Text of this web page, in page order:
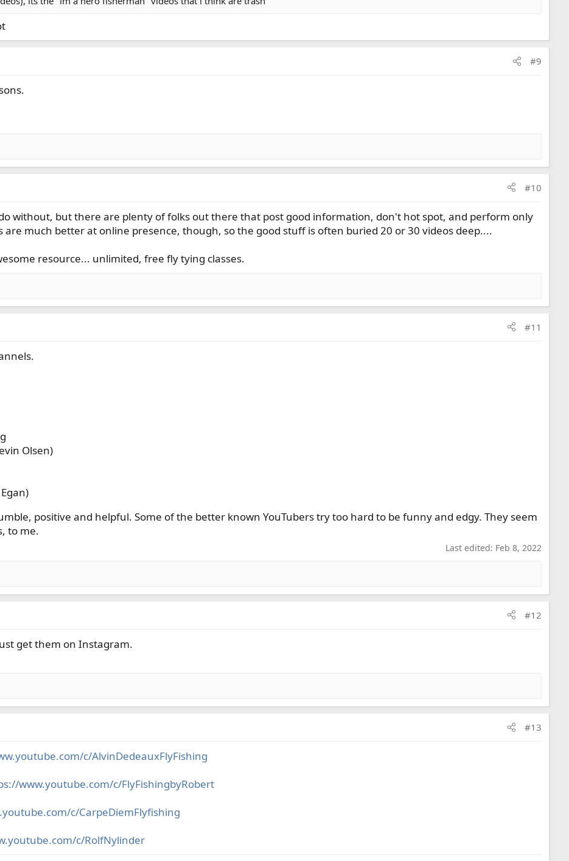
#9
#10
without, but there are plenty of folks out there that post good information, don't hot spot, and perform only
are much better at online presence, though, so the good stuff is often buried 20 or 30 videos deep....
resource... unlimited, free fly tying classes.
#11
Olsen)
positive and helpful. Some of the better known YouTubers try too hard to be funny and edgy. They seem
to me.
Last edited: Feb 8, 2022
#12
get them on Instagram.
#13
c/AlvinDedeauxFlyFishing
www.youtube.com/c/FlyFishingbyRobert
c/CarpeDiemFlyfishing
c/RolfNylinder